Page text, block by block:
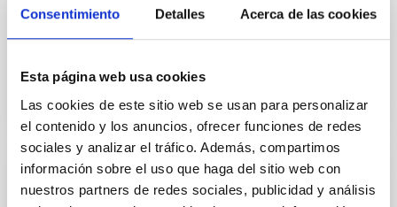
Consentimiento Detalles Acerca de las cookies
Esta página web usa cookies
Las cookies de este sitio web se usan para personalizar
el contenido y los anuncios, ofrecer funciones de redes
sociales y analizar el tráfico. Además, compartimos
información sobre el uso que haga del sitio web con
nuestros partners de redes sociales, publicidad y análisis
Fecha de publicación:
NÚMERO DE CITAS 0